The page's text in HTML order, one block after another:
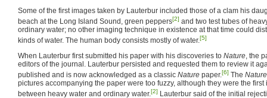
Some of the first images taken by Lauterbur included those of a clam his
beach at the Long Island Sound, green peppers[2] and two test tubes of
ordinary water; no other imaging technique in existence at that time could
kinds of water. The human body consists mostly of water.[5]
When Lauterbur first submitted his paper with his discoveries to Nature, the
editors of the journal. Lauterbur persisted and requested them to review it
published and is now acknowledged as a classic Nature paper.[6] The Nature
pictures accompanying the paper were too fuzzy, although they were the
between heavy water and ordinary water.[2] Lauterbur said of the initial